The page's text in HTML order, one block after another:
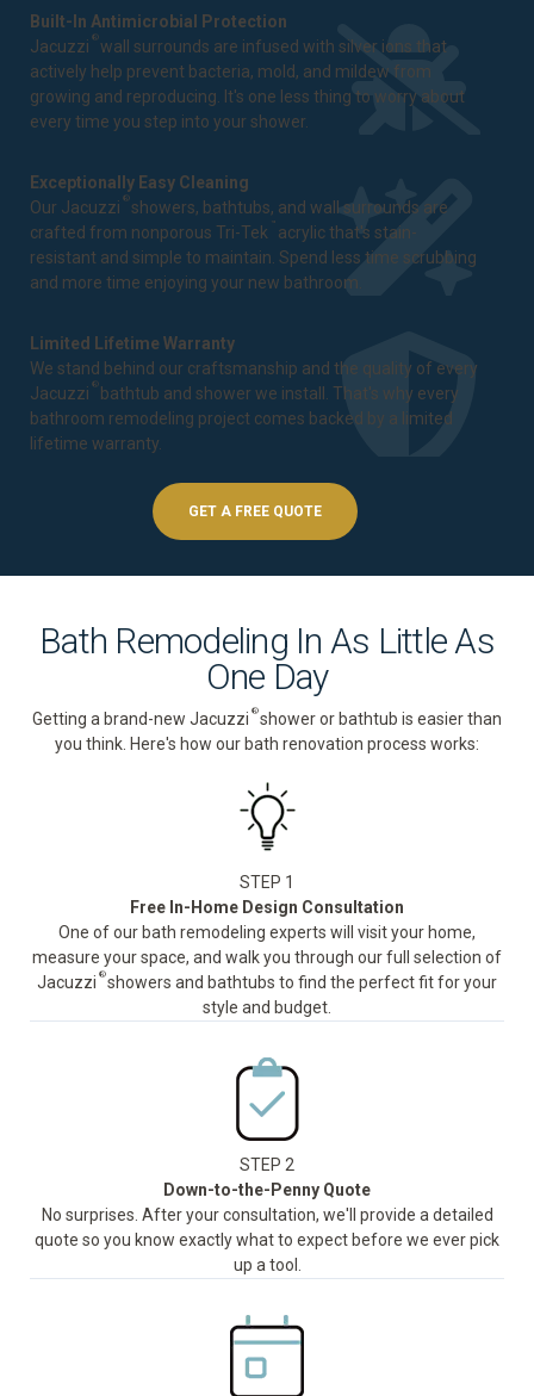
Built-In Antimicrobial Protection
Jacuzzi ®wall surrounds are infused with silver ions that
actively help prevent bacteria, mold, and mildew from
growing and reproducing. It's one less thing to worry about
every time you step into your shower.
Exceptionally Easy Cleaning
Our Jacuzzi ® showers, bathtubs, and wall surrounds are
crafted from nonporous Tri-Tek ™ acrylic that's stain-
resistant and simple to maintain. Spend less time scrubbing
and more time enjoying your new bathroom.
Limited Lifetime Warranty
We stand behind our craftsmanship and the quality of every
Jacuzzi ® bathtub and shower we install. That's why every
bathroom remodeling project comes backed by a limited
lifetime warranty
GET A FREE QUOTE
Bath Remodeling In As Little As
One Day
Getting a brand-new Jacuzzi ®shower or bathtub is easier than
you think. Here's how our bath renovation process works:
STEP 1
Free In-Home Design Consultation
One of our bath remodeling experts will visit your home,
measure your space, and walk you through our full selection of
Jacuzzi ®showers and bathtubs to find the perfect fit for your
style and budget.
STEP 2
Down-to-the-Penny Quote
No surprises. After your consultation, we'll provide a detailed
quote so you know exactly what to expect before we ever pick
up a tool.